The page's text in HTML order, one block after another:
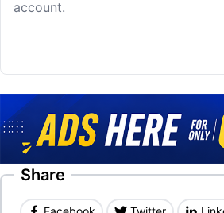
account.
Share